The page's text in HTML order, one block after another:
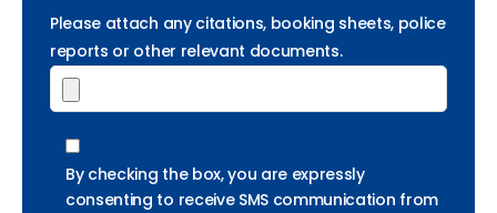
Please attach any citations, booking sheets, police
reports or other relevant documents.
By checking the box, you are expressly
consenting to receive SMS communication from